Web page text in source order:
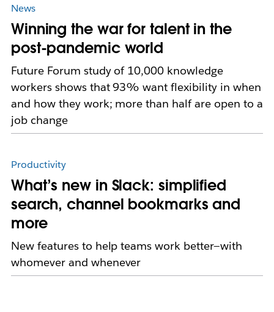
News
Winning the war for talent in the
post-pandemic world
Future Forum study of 10,000 knowledge
workers shows that 93% want flexibility in when
and how they work; more than half are open to a
job change
Productivity
What’s new in Slack: simplified
search, channel bookmarks and
more
New features to help teams work better—with
whomever and whenever